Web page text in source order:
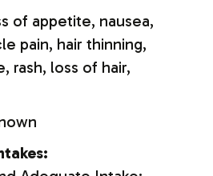
of appetite, nausea,
pain, hair thinning,
rash, loss of hair,